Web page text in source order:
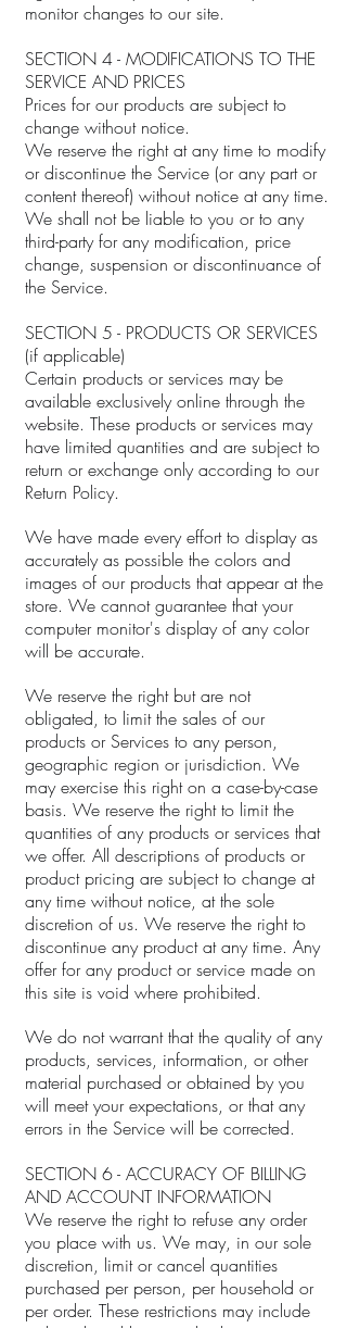
monitor changes to our site.
SECTION 4 - MODIFICATIONS TO THE
SERVICE AND PRICES
Prices for our products are subject to
change without notice.
We reserve the right at any time to modify
or discontinue the Service (or any part or
content thereof) without notice at any time.
We shall not be liable to you or to any
third-party for any modification, price
change, suspension or discontinuance of
the Service.
SECTION 5 - PRODUCTS OR SERVICES
(if applicable)
Certain products or services may be
available exclusively online through the
website. These products or services may
have limited quantities and are subject to
return or exchange only according to our
Return Policy.
We have made every effort to display as
accurately as possible the colors and
images of our products that appear at the
store. We cannot guarantee that your
computer monitor's display of any color
will be accurate.
We reserve the right but are not
obligated, to limit the sales of our
products or Services to any person,
geographic region or jurisdiction. We
may exercise this right on a case-by-case
basis. We reserve the right to limit the
quantities of any products or services that
we offer. All descriptions of products or
product pricing are subject to change at
any time without notice, at the sole
discretion of us. We reserve the right to
discontinue any product at any time. Any
offer for any product or service made on
this site is void where prohibited.
We do not warrant that the quality of any
products, services, information, or other
material purchased or obtained by you
will meet your expectations, or that any
errors in the Service will be corrected.
SECTION 6 - ACCURACY OF BILLING
AND ACCOUNT INFORMATION
We reserve the right to refuse any order
you place with us. We may, in our sole
discretion, limit or cancel quantities
purchased per person, per household or
per order. These restrictions may include